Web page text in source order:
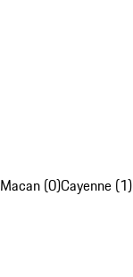
Macan (0)Cayenne (1)